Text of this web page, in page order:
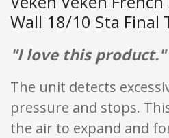
Wall 18/10 Sta Final
"I love this product."
The unit detects
pressure and stops.
the air to expand and